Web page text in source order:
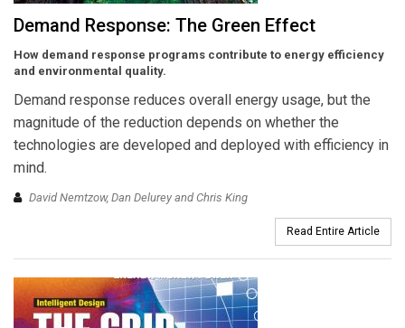
Demand Response: The Green Effect
How demand response programs contribute to energy efficiency
and environmental quality.
Demand response reduces overall energy usage, but the
magnitude of the reduction depends on whether the
technologies are developed and deployed with efficiency in
mind.
David Nemtzow, Dan Delurey and Chris King
Read Entire Article